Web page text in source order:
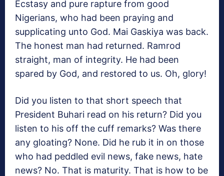
Ecstasy and pure rapture from good
Nigerians, who had been praying and
supplicating unto God. Mai Gaskiya was back.
The honest man had returned. Ramrod
straight, man of integrity. He had been
spared by God, and restored to us. Oh, glory!
Did you listen to that short speech that
President Buhari read on his return? Did you
listen to his off the cuff remarks? Was there
any gloating? None. Did he rub it in on those
who had peddled evil news, fake news, hate
news? No. That is maturity. That is how to be